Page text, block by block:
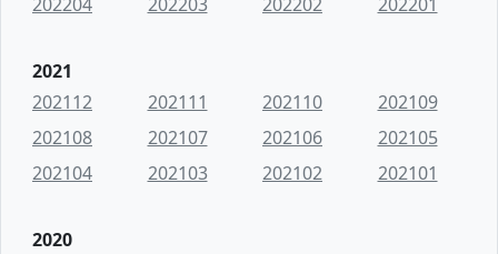
2021
202112
202111 202110
202109
202108
202107 202106
202105
202104
202103 202102 202101
2020